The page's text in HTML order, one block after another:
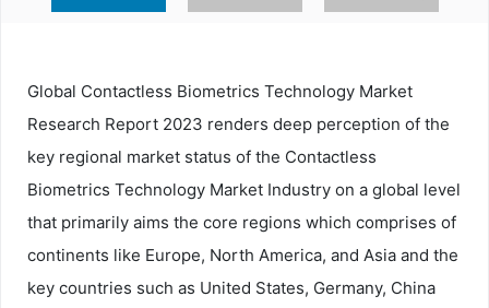
Global Contactless Biometrics Technology Market
Research Report 2023 renders deep perception of the
key regional market status of the Contactless
Biometrics Technology Market Industry on a global level
that primarily aims the core regions which comprises of
continents like Europe, North America, and Asia and the
key countries such as United States, Germany, China